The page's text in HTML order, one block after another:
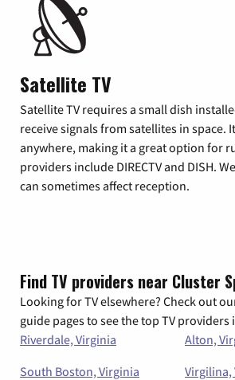
Satellite TV
Satellite TV requires a small dish
receive signals from satellites in space.
anywhere, making it a great option for
providers include DIRECTV and DISH.
can sometimes affect reception.
Find TV providers near Cluster
Looking for TV elsewhere? Check out
guide pages to see the top TV providers
Riverdale, Virginia
Alton,
South Boston, Virginia
Virgilina,